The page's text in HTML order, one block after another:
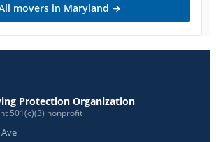
movers in Maryland →
Protection Organization
501(c)(3) nonprofit